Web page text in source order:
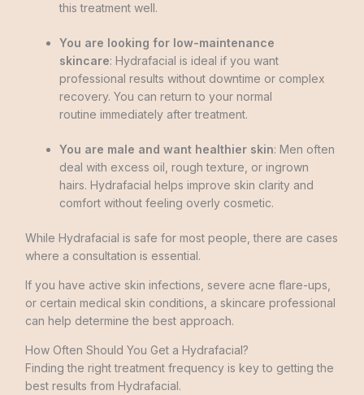
this treatment well.
You are looking for low-maintenance
skincare: Hydrafacial is ideal if you want
professional results without downtime or complex
recovery. You can return to your normal
routine immediately after treatment.
You are male and want healthier skin: Men often
deal with excess oil, rough texture, or ingrown
hairs. Hydrafacial helps improve skin clarity and
comfort without feeling overly cosmetic.
While Hydrafacial is safe for most people, there are cases
where a consultation is essential.
If you have active skin infections, severe acne flare-ups,
or certain medical skin conditions, a skincare professional
can help determine the best approach.
How Often Should You Get a Hydrafacial?
Finding the right treatment frequency is key to getting the
best results from Hydrafacial.